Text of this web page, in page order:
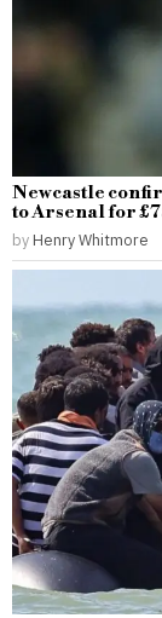
Newcastle
to Arsenal for
by Henry Whitmore